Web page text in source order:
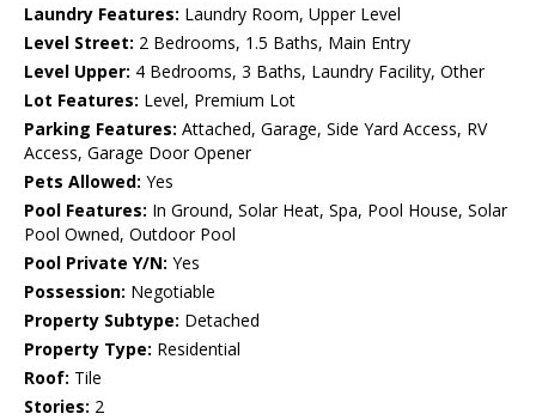
Laundry Features: Laundry Room, Upper Level
Level Street: 2 Bedrooms, 1.5 Baths, Main Entry
Level Upper: 4 Bedrooms, 3 Baths, Laundry Facility, Other
Lot Features: Level, Premium Lot
Parking Features: Attached, Garage, Side Yard Access, RV
Access, Garage Door Opener
Pets Allowed: Yes
Pool Features: In Ground, Solar Heat, Spa, Pool House, Solar
Pool Owned, Outdoor Pool
Pool Private Y/N: Yes
Possession: Negotiable
Property Subtype: Detached
Property Type: Residential
Roof: Tile
Stories: 2